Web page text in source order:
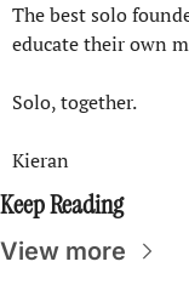
The best solo
educate their own
Solo, together.
Kieran
Keep Reading
View more